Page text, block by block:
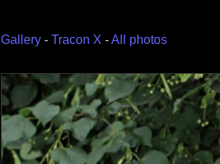
Gallery - Tracon X -All photos